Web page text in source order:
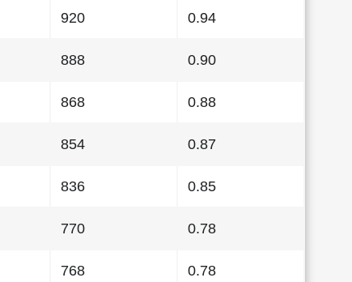
920 0.94
888 0.90
868 0.88
854 0.87
836 0.85
770 0.78
768 0.78